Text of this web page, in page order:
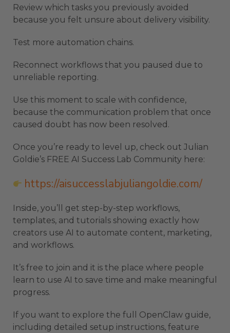
Review which tasks you previously avoided
because you felt unsure about delivery visibility.
Test more automation chains.
Reconnect workflows that you paused due to
unreliable reporting.
Use this moment to scale with confidence,
because the communication problem that once
caused doubt has now been resolved.
Once you’re ready to level up, check out Julian
Goldie’s FREE AI Success Lab Community here:
https://aisuccesslabjuliangoldie.com/
Inside, you’ll get step-by-step workflows,
templates, and tutorials showing exactly how
creators use AI to automate content, marketing,
and workflows.
It’s free to join and it is the place where people
learn to use AI to save time and make meaningful
progress.
If you want to explore the full OpenClaw guide,
including detailed setup instructions, feature